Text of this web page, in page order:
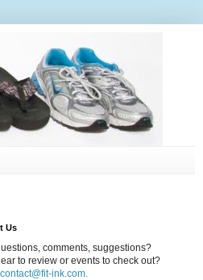
Us
comments, suggestions?
to review or events to check out?
contact@fit-ink.com.